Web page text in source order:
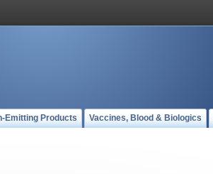
Emitting Products Vaccines, Blood & Biologics